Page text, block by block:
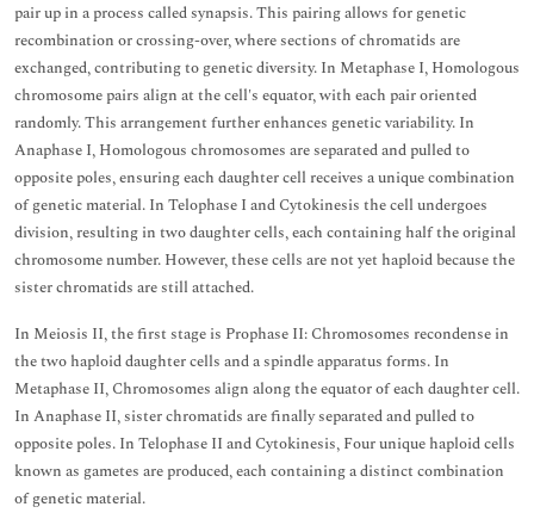
pair up in a process called synapsis. This pairing allows for genetic
recombination or crossing-over, where sections of chromatids are
exchanged, contributing to genetic diversity. In Metaphase I, Homologous
chromosome pairs align at the cell's equator, with each pair oriented
randomly. This arrangement further enhances genetic variability. In
Anaphase I, Homologous chromosomes are separated and pulled to
opposite poles, ensuring each daughter cell receives a unique combination
of genetic material. In Telophase I and Cytokinesis the cell undergoes
division, resulting in two daughter cells, each containing half the original
chromosome number. However, these cells are not yet haploid because the
sister chromatids are still attached.
In Meiosis II, the first stage is Prophase II: Chromosomes recondense in
the two haploid daughter cells and a spindle apparatus forms. In
Metaphase II, Chromosomes align along the equator of each daughter cell.
In Anaphase II, sister chromatids are finally separated and pulled to
opposite poles. In Telophase II and Cytokinesis, Four unique haploid cells
known as gametes are produced, each containing a distinct combination
of genetic material.